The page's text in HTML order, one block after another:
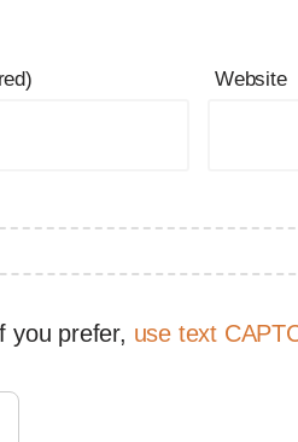
Website
you prefer, use text